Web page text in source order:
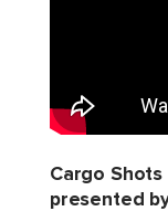
Cargo Shots
presented